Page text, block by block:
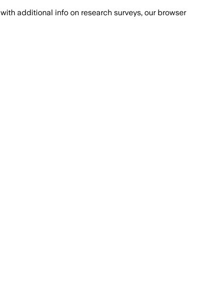
with additional info on research surveys, our browser